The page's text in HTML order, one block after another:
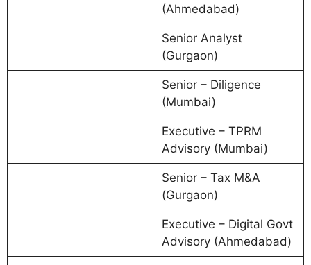
(Ahmedabad)
Senior Analyst
(Gurgaon)
Senior – Diligence
(Mumbai)
Executive – TPRM
Advisory (Mumbai)
Senior – Tax M&A
(Gurgaon)
Executive – Digital Govt
Advisory (Ahmedabad)